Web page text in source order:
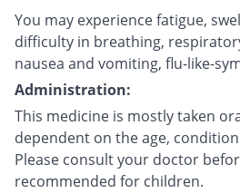
You may experience fatigue,
difficulty in breathing,
nausea and vomiting, flu-like-
Administration:
This medicine is mostly taken
dependent on the age,
Please consult your doctor
recommended for children.